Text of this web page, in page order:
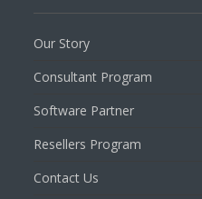
Our Story
Consultant Program
Software Partner
Resellers Program
Contact Us